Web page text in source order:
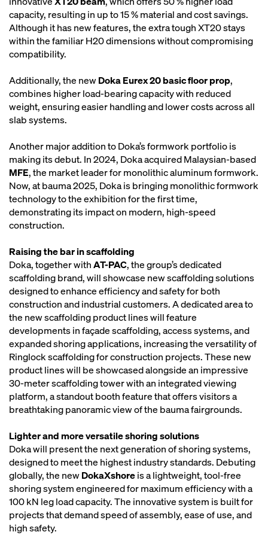
capacity, resulting in up to 15 % material and cost savings.
Although it has new features, the extra tough XT20 stays
within the familiar H20 dimensions without compromising
compatibility.
Additionally, the newDoka Eurex 20 basic floor prop,
combines higher load-bearing capacity with reduced
weight, ensuring easier handling and lower costs across all
slab systems.
Another major addition to Doka’s formwork portfolio is
making its debut. In 2024, Doka acquired Malaysian-based
MFE, the market leader for monolithic aluminum formwork.
Now, at bauma 2025, Doka is bringing monolithic formwork
technology to the exhibition for the first time,
demonstrating its impact on modern, high-speed
construction.
Raising the bar in scaffolding
Doka, together withAT-PAC, the group’s dedicated
scaffolding brand, will showcase new scaffolding solutions
designed to enhance efficiency and safety for both
construction and industrial customers. A dedicated area to
the new scaffolding product lines will feature
developments in façade scaffolding, access systems, and
expanded shoring applications, increasing the versatility of
Ringlock scaffolding for construction projects. These new
product lines will be showcased alongside an impressive
30-meter scaffolding tower with an integrated viewing
platform, a standout booth feature that offers visitors a
breathtaking panoramic view of the bauma fairgrounds.
Lighter and more versatile shoring solutions
Doka will present the next generation of shoring systems,
designed to meet the highest industry standards. Debuting
globally, the newDokaXshoreis a lightweight, tool-free
shoring system engineered for maximum efficiency with a
100 kN leg load capacity. The innovative system is built for
projects that demand speed of assembly, ease of use, and
high safety.